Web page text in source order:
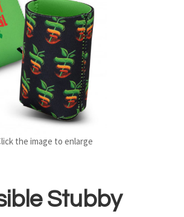
the image to enlarge
Stubby